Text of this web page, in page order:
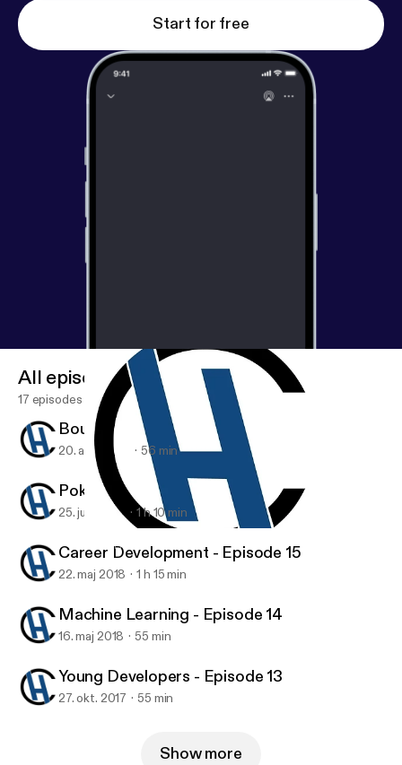
Start for free
Code Habit
All episodes
17 episodes
Bounty Hunter - Episode 17
20. aug. 2018 56 min
Poker and Investing - Episode 16
25. juni 2018 1 h 10 min
Career Development - Episode 15
22. maj 2018 1 h 15 min
Machine Learning - Episode 14
16. maj 2018 55 min
Young Developers - Episode 13
27. okt. 2017 55 min
Show more